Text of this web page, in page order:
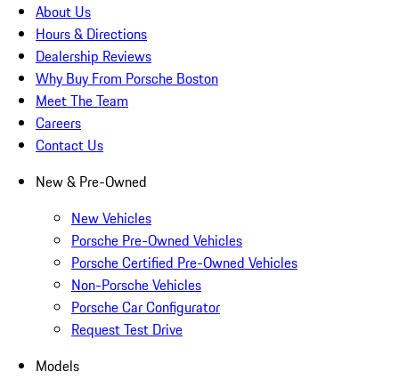
About Us
Hours & Directions
Dealership Reviews
Why Buy From Porsche Boston
Meet The Team
Careers
Contact Us
New & Pre-Owned
New Vehicles
Porsche Pre-Owned Vehicles
Porsche Certified Pre-Owned Vehicles
Non-Porsche Vehicles
Porsche Car Configurator
Request Test Drive
Models